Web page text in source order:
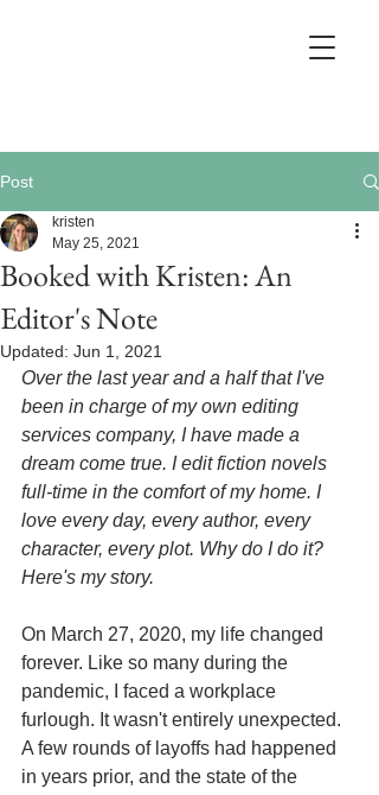
Post
Booked with Kristen: An
Editor's Note
kristen
May 25, 2021
Updated: Jun 1, 2021
Over the last year and a half that I've
been in charge of my own editing
services company, I have made a
dream come true. I edit fiction novels
full-time in the comfort of my home. I
love every day, every author, every
character, every plot. Why do I do it?
Here's my story.
On March 27, 2020, my life changed
forever. Like so many during the
pandemic, I faced a workplace
furlough. It wasn't entirely unexpected.
A few rounds of layoffs had happened
in years prior, and the state of the